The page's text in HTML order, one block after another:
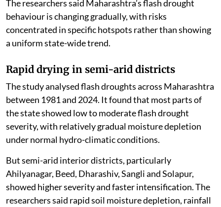
The researchers said Maharashtra’s flash drought
behaviour is changing gradually, with risks
concentrated in specific hotspots rather than showing
a uniform state-wide trend.
Rapid drying in semi-arid districts
The study analysed flash droughts across Maharashtra
between 1981 and 2024. It found that most parts of
the state showed low to moderate flash drought
severity, with relatively gradual moisture depletion
under normal hydro-climatic conditions.
But semi-arid interior districts, particularly
Ahilyanagar, Beed, Dharashiv, Sangli and Solapur,
showed higher severity and faster intensification. The
researchers said rapid soil moisture depletion, rainfall